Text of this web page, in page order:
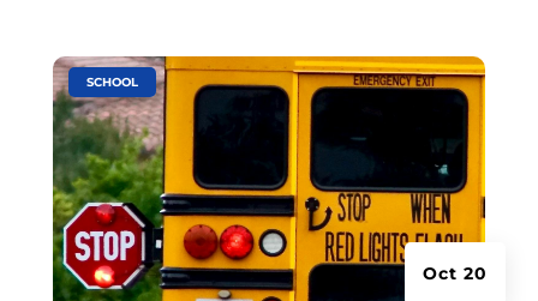
Oct 20
SCHOOL